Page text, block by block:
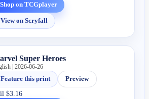
Shop on TCGplayer
View on Scryfall
Super Heroes
| 2026-06-26
Feature this print
Preview
$3.16